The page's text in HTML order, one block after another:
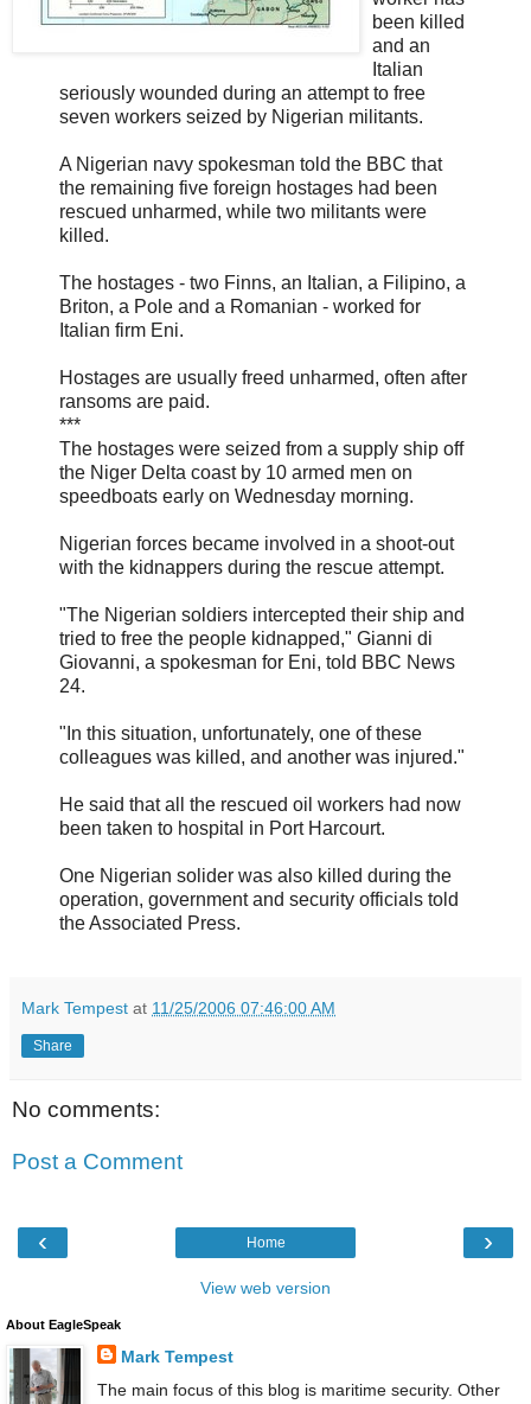
been killed
and an
Italian
seriously wounded during an attempt to free
seven workers seized by Nigerian militants.
A Nigerian navy spokesman told the BBC that
the remaining five foreign hostages had been
rescued unharmed, while two militants were
killed.
The hostages - two Finns, an Italian, a Filipino, a
Briton, a Pole and a Romanian - worked for
Italian firm Eni.
Hostages are usually freed unharmed, often after
ransoms are paid.
***
The hostages were seized from a supply ship off
the Niger Delta coast by 10 armed men on
speedboats early on Wednesday morning.
Nigerian forces became involved in a shoot-out
with the kidnappers during the rescue attempt.
"The Nigerian soldiers intercepted their ship and
tried to free the people kidnapped," Gianni di
Giovanni, a spokesman for Eni, told BBC News
24.
"In this situation, unfortunately, one of these
colleagues was killed, and another was injured."
He said that all the rescued oil workers had now
been taken to hospital in Port Harcourt.
One Nigerian solider was also killed during the
operation, government and security officials told
the Associated Press.
Mark Tempest at 11/25/2006 07:46:00 AM
Share
No comments:
Post a Comment
‹ ›
Home
View web version
About EagleSpeak
Mark Tempest
The main focus of this blog is maritime security. Other